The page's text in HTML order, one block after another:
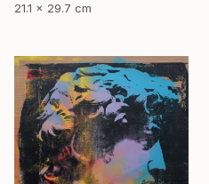
21.1 x 29.7 cm